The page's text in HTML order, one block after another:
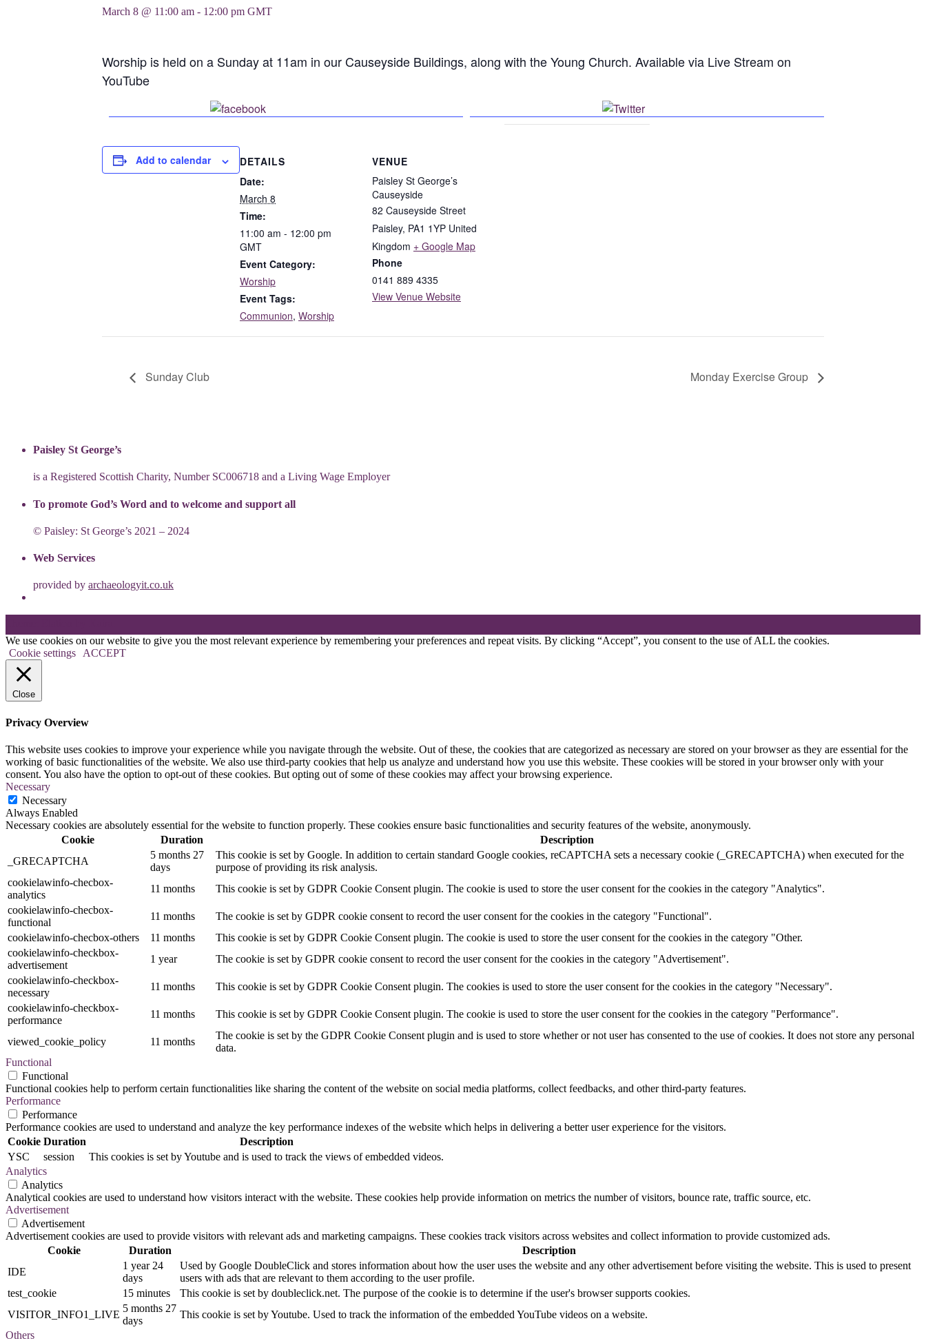
March 8 @ 11:00 am - 12:00 pm GMT
Worship is held on a Sunday at 11am in our Causeyside Buildings, along with the Young Church. Available via Live Stream on
YouTube
Post on X
Add to calendar
DETAILS
Date:
March 8
Time:
11:00 am - 12:00 pm
GMT
Event Category:
Worship
Event Tags:
Communion, Worship
VENUE
Paisley St George’s
Causeyside
82 Causeyside Street
Paisley, PA1 1YP United
Kingdom + Google Map
Phone
0141 889 4335
View Venue Website
Sunday Club Monday Exercise Group
Paisley St George’s
is a Registered Scottish Charity, Number SC006718 and a Living Wage Employer
To promote God’s Word and to welcome and support all
© Paisley: St George’s 2021 – 2024
Web Services
provided by archaeologyit.co.uk
We use cookies on our website to give you the most relevant experience by remembering your preferences and repeat visits. By clicking “Accept”, you consent to the use of ALL the cookies.
Cookie settings
ACCEPT
Close
Privacy Overview
This website uses cookies to improve your experience while you navigate through the website. Out of these, the cookies that are categorized as necessary are stored on your browser as they are essential for the
working of basic functionalities of the website. We also use third-party cookies that help us analyze and understand how you use this website. These cookies will be stored in your browser only with your
consent. You also have the option to opt-out of these cookies. But opting out of some of these cookies may affect your browsing experience.
Necessary
Necessary
Always Enabled
Necessary cookies are absolutely essential for the website to function properly. These cookies ensure basic functionalities and security features of the website, anonymously.
Cookie
Duration
Description
_GRECAPTCHA
5 months 27
days
This cookie is set by Google. In addition to certain standard Google cookies, reCAPTCHA sets a necessary cookie (_GRECAPTCHA) when executed for the
purpose of providing its risk analysis.
cookielawinfo-checbox-
analytics
11 months
This cookie is set by GDPR Cookie Consent plugin. The cookie is used to store the user consent for the cookies in the category "Analytics".
cookielawinfo-checbox-
functional
11 months
The cookie is set by GDPR cookie consent to record the user consent for the cookies in the category "Functional".
cookielawinfo-checbox-others
11 months
This cookie is set by GDPR Cookie Consent plugin. The cookie is used to store the user consent for the cookies in the category "Other.
cookielawinfo-checkbox-
advertisement
1 year
The cookie is set by GDPR cookie consent to record the user consent for the cookies in the category "Advertisement".
cookielawinfo-checkbox-
necessary
11 months
This cookie is set by GDPR Cookie Consent plugin. The cookies is used to store the user consent for the cookies in the category "Necessary".
cookielawinfo-checkbox-
performance
11 months This cookie is set by GDPR Cookie Consent plugin. The cookie is used to store the user consent for the cookies in the category "Performance".
viewed_cookie_policy 11 months
The cookie is set by the GDPR Cookie Consent plugin and is used to store whether or not user has consented to the use of cookies. It does not store any personal
data.
Functional
Functional
Functional cookies help to perform certain functionalities like sharing the content of the website on social media platforms, collect feedbacks, and other third-party features.
Performance
Performance
Performance cookies are used to understand and analyze the key performance indexes of the website which helps in delivering a better user experience for the visitors.
Cookie Duration
Description
YSC
session
This cookies is set by Youtube and is used to track the views of embedded videos.
Analytics
Analytics
Analytical cookies are used to understand how visitors interact with the website. These cookies help provide information on metrics the number of visitors, bounce rate, traffic source, etc.
Advertisement
Advertisement
Advertisement cookies are used to provide visitors with relevant ads and marketing campaigns. These cookies track visitors across websites and collect information to provide customized ads.
Cookie
Duration
Description
IDE
1 year 24
days
Used by Google DoubleClick and stores information about how the user uses the website and any other advertisement before visiting the website. This is used to present
users with ads that are relevant to them according to the user profile.
test_cookie
15 minutes
This cookie is set by doubleclick.net. The purpose of the cookie is to determine if the user's browser supports cookies.
VISITOR_INFO1_LIVE
5 months 27
days
This cookie is set by Youtube. Used to track the information of the embedded YouTube videos on a website.
Others